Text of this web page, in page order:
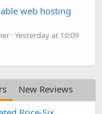
web hosting
Yesterday at 10:09
New Reviews